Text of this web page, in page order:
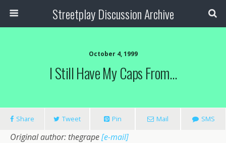
Streetplay Discussion Archive
October 4, 1999
I Still Have My Caps From…
Share Tweet Pin Mail SMS
Original author: thegrape[e-mail]